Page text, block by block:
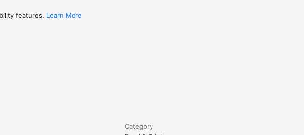
features. Learn More
Category